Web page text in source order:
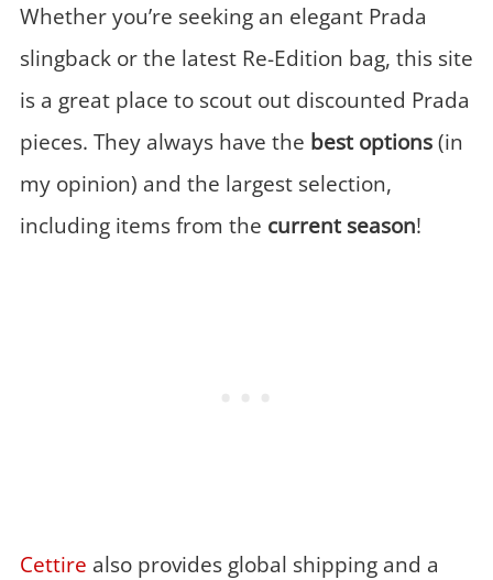
Whether you’re seeking an elegant Prada
slingback or the latest Re-Edition bag, this site
is a great place to scout out discounted Prada
pieces. They always have the best options(in
my opinion) and the largest selection,
including items from the current season!
Cettire also provides global shipping and a